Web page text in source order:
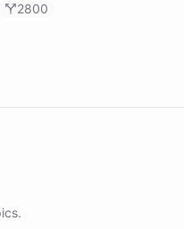
OAuth connection
2800